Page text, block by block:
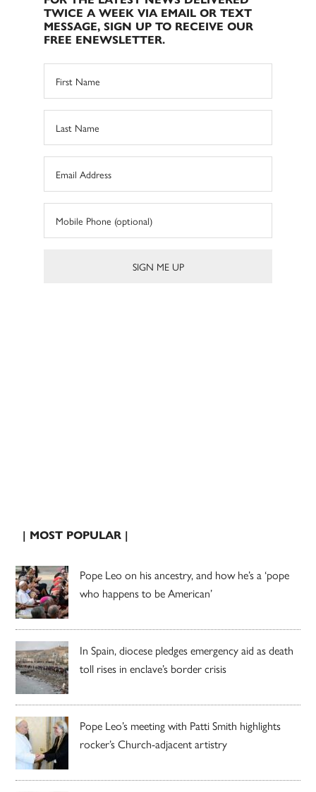
TWICE A WEEK VIA EMAIL OR TEXT
MESSAGE, SIGN UP TO RECEIVE OUR
FREE ENEWSLETTER.
| MOST POPULAR |
Pope Leo on his ancestry, and how he’s a ‘pope
who happens to be American’
In Spain, diocese pledges emergency aid as death
toll rises in enclave’s border crisis
Pope Leo’s meeting with Patti Smith highlights
rocker’s Church-adjacent artistry